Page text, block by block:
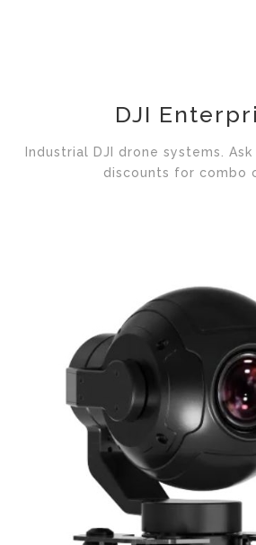
DJI
Industrial DJI drone systems.
discounts for combo